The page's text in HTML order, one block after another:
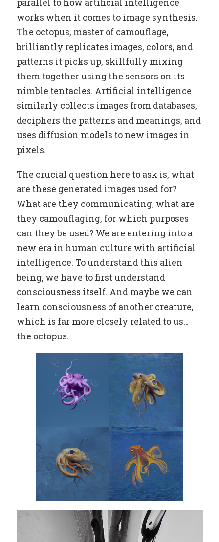
parallel to how artificial intelligence
works when it comes to image synthesis.
The octopus, master of camouflage,
brilliantly replicates images, colors, and
patterns it picks up, skillfully mixing
them together using the sensors on its
nimble tentacles. Artificial intelligence
similarly collects images from databases,
deciphers the patterns and meanings, and
uses diffusion models to new images in
pixels.
The crucial question here to ask is, what
are these generated images used for?
What are they communicating, what are
they camouflaging, for which purposes
can they be used? We are entering into a
new era in human culture with artificial
intelligence. To understand this alien
being, we have to first understand
consciousness itself. And maybe we can
learn consciousness of another creature,
which is far more closely related to us…
the octopus.